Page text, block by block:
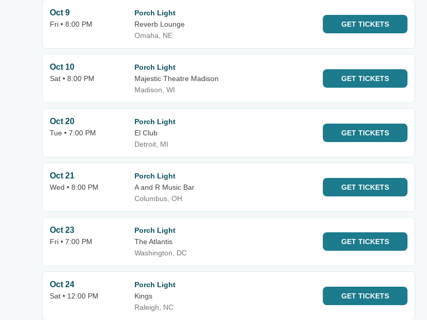
Oct 9
Fri • 8:00 PM
Porch Light
Reverb Lounge
Omaha, NE
GET TICKETS
Oct 10
Sat • 8:00 PM
Porch Light
Majestic Theatre Madison
Madison, WI
GET TICKETS
Oct 20
Tue • 7:00 PM
Porch Light
El Club
Detroit, MI
GET TICKETS
Oct 21
Wed • 8:00 PM
Porch Light
A and R Music Bar
Columbus, OH
GET TICKETS
Oct 23
Fri • 7:00 PM
Porch Light
The Atlantis
Washington, DC
GET TICKETS
Oct 24
Sat • 12:00 PM
Porch Light
Kings
Raleigh, NC
GET TICKETS